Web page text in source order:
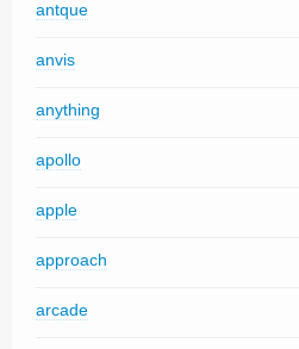
antque
anvis
anything
apollo
apple
approach
arcade